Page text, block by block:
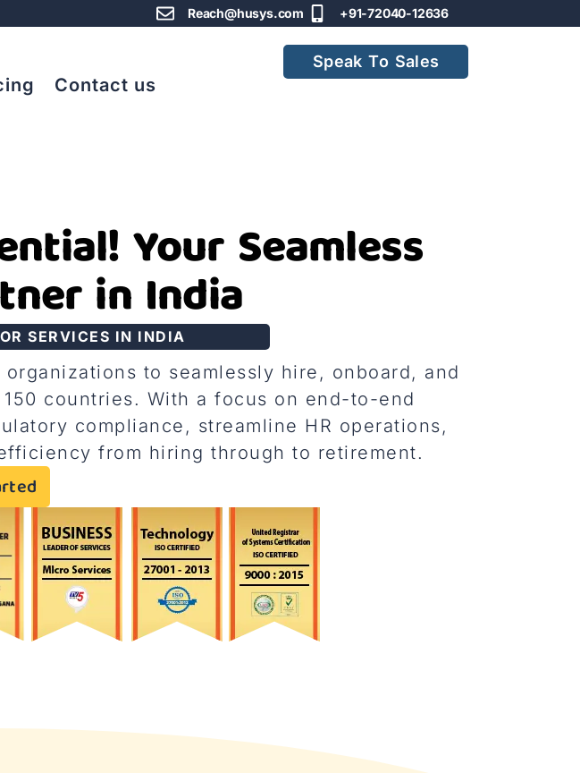
Reach@husys.com +91-72040-12636
Contact us
Speak To Sales
Your Seamless
in India
SERVICES IN INDIA
to seamlessly hire, onboard, and
countries. With a focus on end-to-end
compliance, streamline HR operations,
from hiring through to retirement.